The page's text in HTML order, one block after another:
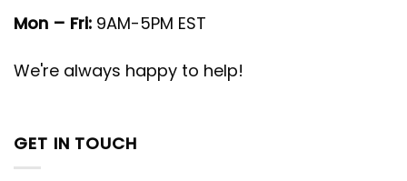
Mon – Fri: 9AM-5PM EST
We're always happy to help!
GET IN TOUCH